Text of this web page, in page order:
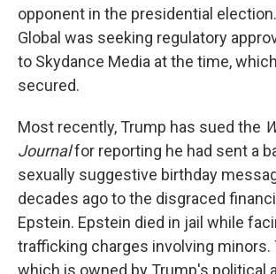
opponent in the presidential
Global was seeking regulatory
to Skydance Media at the time,
secured.
Most recently, Trump has sued the
Journalfor reporting he had sent a
sexually suggestive birthday
decades ago to the disgraced
Epstein. Epstein died in jail while
trafficking charges involving minors.
which is owned by Trump's political